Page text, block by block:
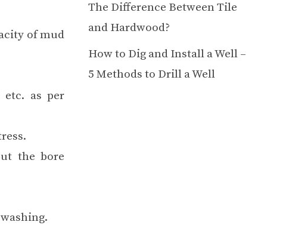
of mud
as per
the bore
The Difference Between Tile
and Hardwood?
How to Dig and Install a Well –
5 Methods to Drill a Well